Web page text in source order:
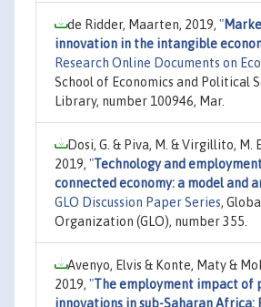
de Ridder, Maarten, 2019, "
innovation in the intangible
Research Online Documents on
School of Economics and Political
Library, number 100946, Mar.
Dosi, G. & Piva, M. & Virgillito, M.
2019, "Technology and
connected economy: a model and
GLO Discussion Paper Series,
Organization (GLO), number 355.
Avenyo, Elvis & Konte, Maty &
2019, "The employment impact of
innovations in sub-Saharan Africa: